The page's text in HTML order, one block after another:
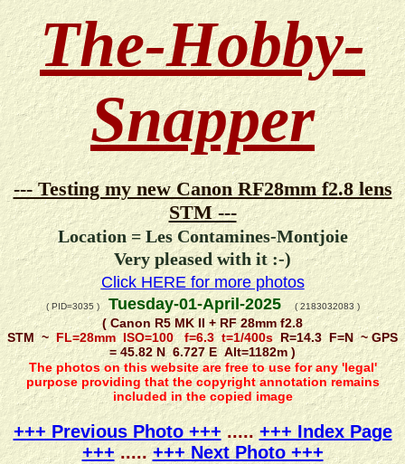
The-Hobby-
Snapper
--- Testing my new Canon RF28mm f2.8 lens
STM ---
Location = Les Contamines-Montjoie
Very pleased with it :-)
Click HERE for more photos
( PID=3035 )Tuesday-01-April-2025 ( 2183032083 )
( Canon R5 MK II + RF 28mm f2.8
STM ~ FL=28mm ISO=100 f=6.3 t=1/400s R=14.3 F=N ~ GPS
= 45.82 N 6.727 E Alt=1182m )
The photos on this website are free to use for any 'legal'
purpose providing that the copyright annotation remains
included in the copied image
+++ Previous Photo +++.....+++ Index Page
+++.....+++ Next Photo +++